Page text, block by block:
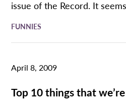
issue of the Record. It
FUNNIES
April 8, 2009
Top 10 things that